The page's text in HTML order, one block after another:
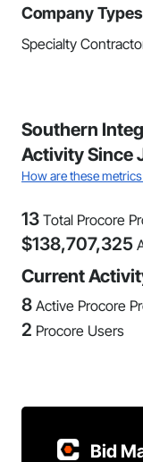
Company Types
Specialty
Southern
Activity Since
How are these
13 Total Procore
$138,707,325
Current
8 Active Procore
2 Procore Users
Bid